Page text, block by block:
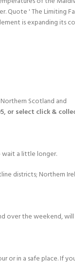
Quote ' The Limiting
is expanding its
Scotland and
or select click &
wait a little longer.
districts; Northern
over the weekend,
or in a safe place. If